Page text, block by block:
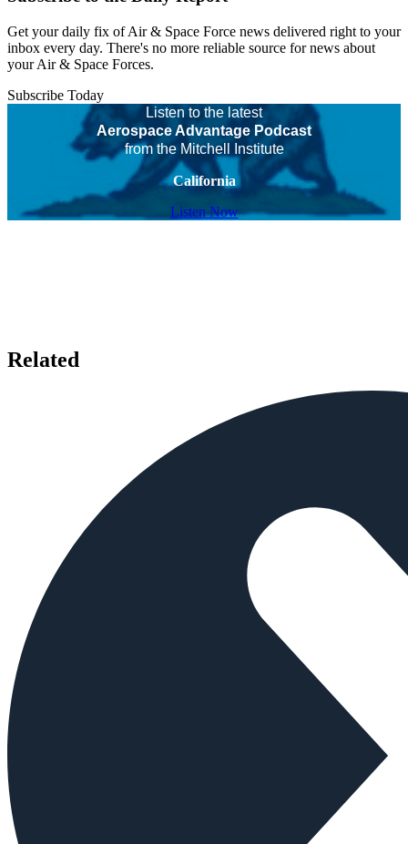
Get your daily fix of Air & Space Force news delivered right to your
inbox every day. There's no more reliable source for news about
your Air & Space Forces.
Subscribe Today
Listen to the latest
Aerospace Advantage Podcast
from the Mitchell Institute
California
Listen Now
Related